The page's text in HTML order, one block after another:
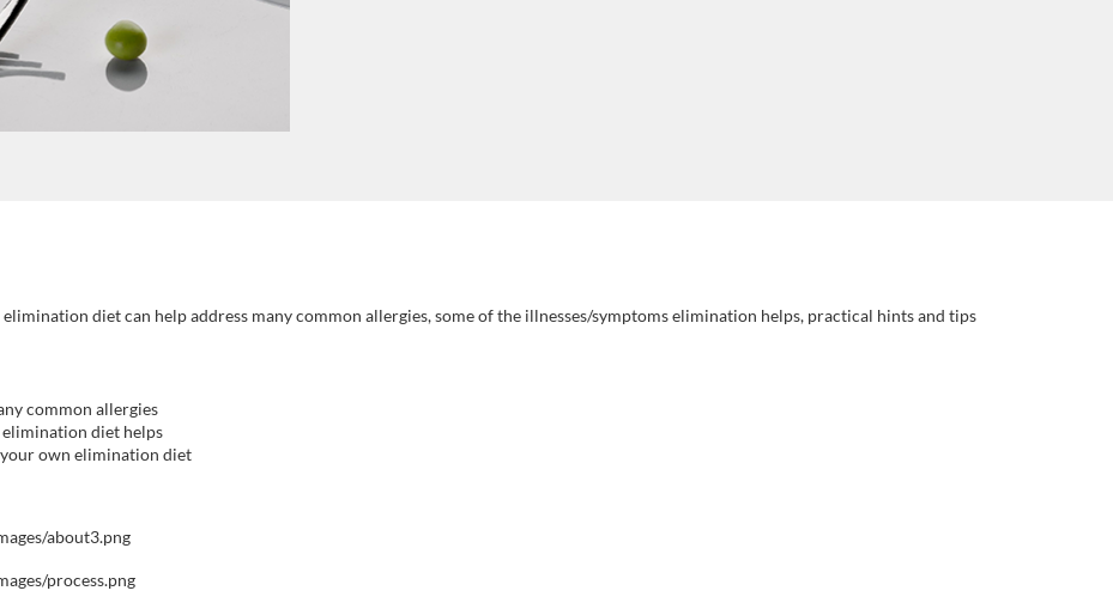
diet can help address many common allergies, some of the illnesses/symptoms elimination helps, practical hints and tips
common allergies
elimination diet helps
own elimination diet